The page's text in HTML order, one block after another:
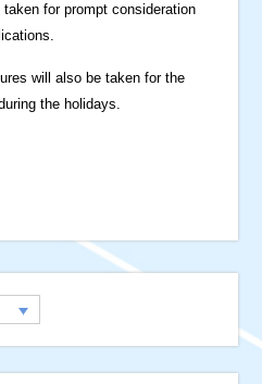
for prompt consideration
will also be taken for the
the holidays.